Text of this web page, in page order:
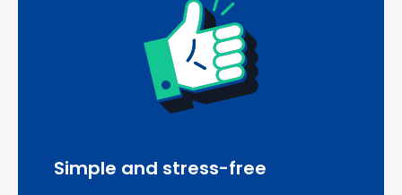
Simple and stress-free